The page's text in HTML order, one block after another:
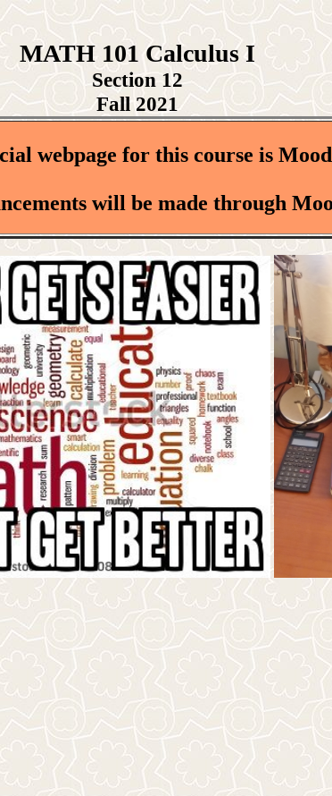
MATH 101 Calculus I
Section 12
Fall 2021
webpage for this course is
will be made through